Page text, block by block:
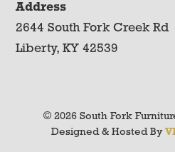
Address
2644 South Fork Creek Rd
Liberty, KY 42539
© 2026 South Fork
Designed & Hosted By